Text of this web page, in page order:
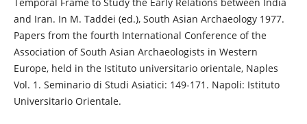
Temporal Frame to Study the Early Relations between India
and Iran. In M. Taddei (ed.), South Asian Archaeology 1977.
Papers from the fourth International Conference of the
Association of South Asian Archaeologists in Western
Europe, held in the Istituto universitario orientale, Naples
Vol. 1. Seminario di Studi Asiatici: 149-171. Napoli: Istituto
Universitario Orientale.